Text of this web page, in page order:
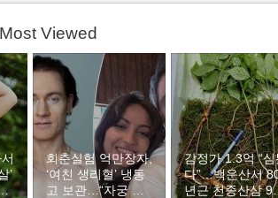
Most Viewed
’
회춘실험 억만장자,
‘여친 생리혈’ 냉동
고 보관…“자궁 내
감정가 1.3억 “심
다”…백운산서
년근 천종산삼 9